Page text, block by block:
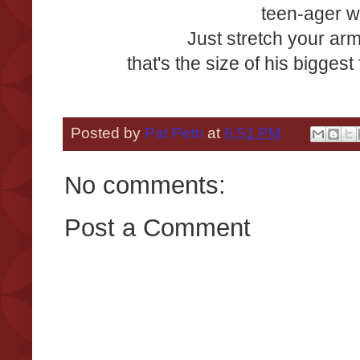
teen-ager
Just stretch your
that's the size of his
Posted by Pat Petri at 6:51 PM
No comments:
Post a Comment